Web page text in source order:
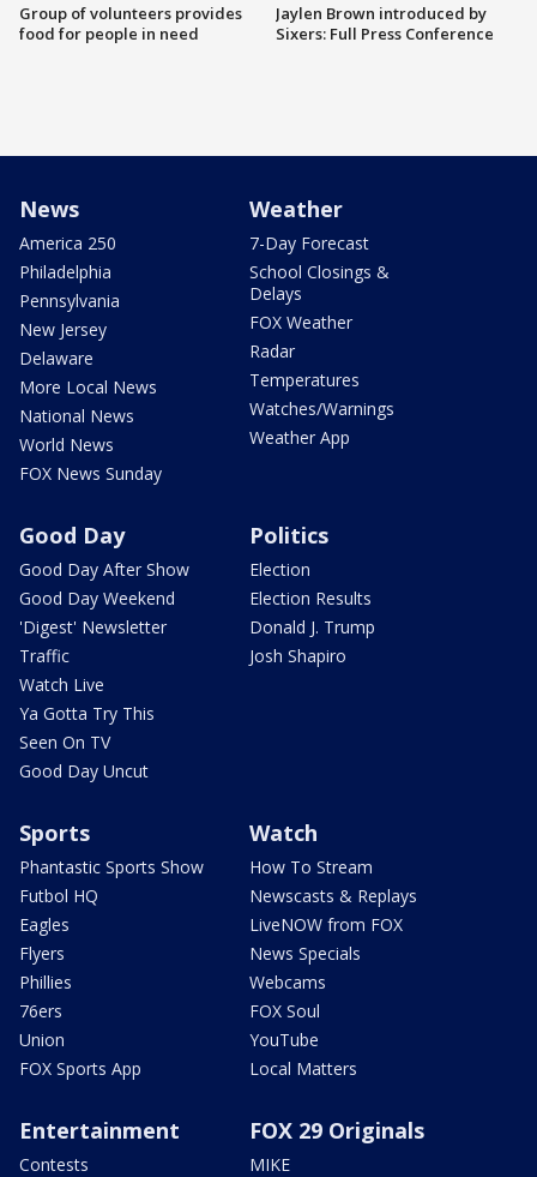
Group of volunteers provides
food for people in need
Jaylen Brown introduced by
Sixers: Full Press Conference
News
America 250
Philadelphia
Pennsylvania
New Jersey
Delaware
More Local News
National News
World News
FOX News Sunday
Weather
7-Day Forecast
School Closings &
Delays
FOX Weather
Radar
Temperatures
Watches/Warnings
Weather App
Good Day
Good Day After Show
Good Day Weekend
'Digest' Newsletter
Traffic
Watch Live
Ya Gotta Try This
Seen On TV
Good Day Uncut
Politics
Election
Election Results
Donald J. Trump
Josh Shapiro
Sports
Phantastic Sports Show
Futbol HQ
Eagles
Flyers
Phillies
76ers
Union
FOX Sports App
Watch
How To Stream
Newscasts & Replays
LiveNOW from FOX
News Specials
Webcams
FOX Soul
YouTube
Local Matters
Entertainment
Contests
FOX 29 Originals
MIKE